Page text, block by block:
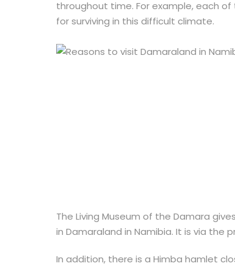
throughout time. For example, each
for surviving in this difficult climate.
The Living Museum of the Damara
in Damaraland in Namibia. It is via
In addition, there is a Himba hamlet